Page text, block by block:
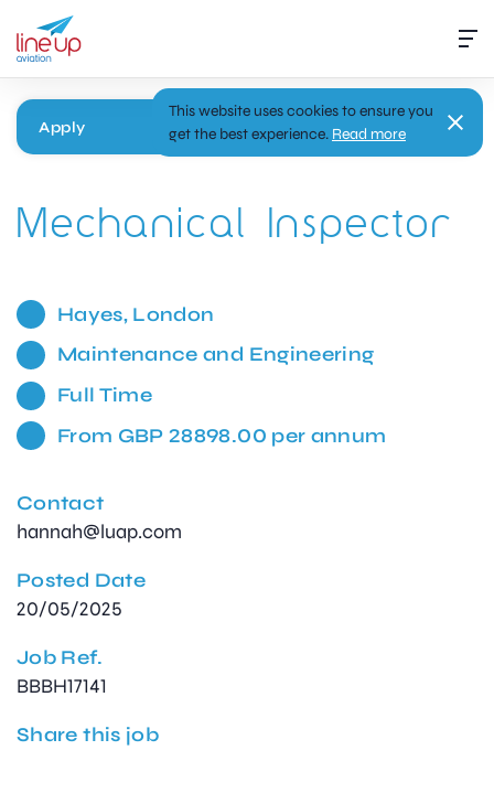
Apply
Mechanical Inspector
Hayes, London
Maintenance and Engineering
Full Time
From GBP 28898.00 per annum
Contact
hannah@luap.com
Posted Date
20/05/2025
Job Ref.
BBBH17141
Share this job
This website uses cookies to ensure you
get the best experience. Read more